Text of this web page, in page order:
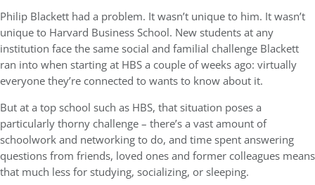
Philip Blackett had a problem. It wasn’t unique to him. It wasn’t
unique to Harvard Business School. New students at any
institution face the same social and familial challenge Blackett
ran into when starting at HBS a couple of weeks ago: virtually
everyone they’re connected to wants to know about it.
But at a top school such as HBS, that situation poses a
particularly thorny challenge – there’s a vast amount of
schoolwork and networking to do, and time spent answering
questions from friends, loved ones and former colleagues means
that much less for studying, socializing, or sleeping.